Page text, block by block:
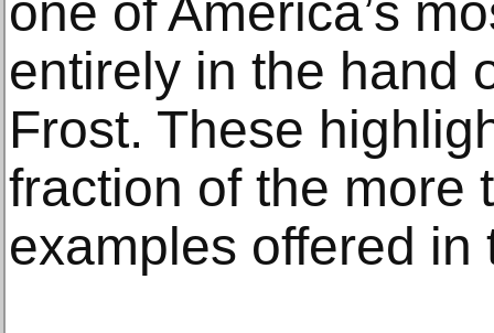
one of America’s
entirely in the hand
Frost. These
fraction of the more
examples offered in